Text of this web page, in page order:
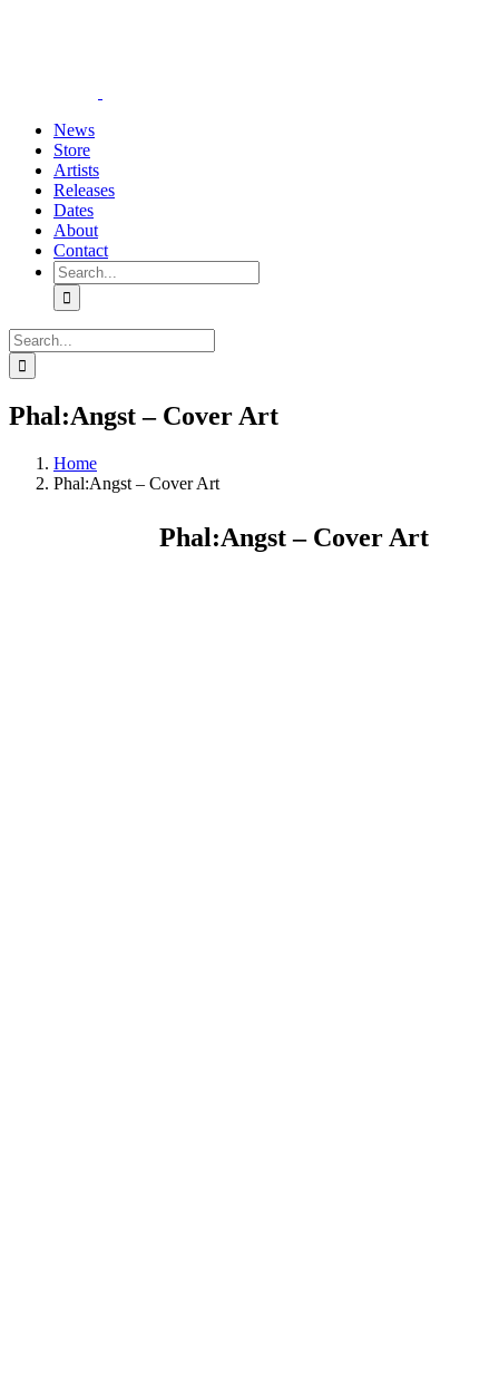
News
Store
Artists
Releases
Dates
About
Contact
Search
for:
Search
for:
Phal:Angst – Cover Art
Home
Phal:Angst – Cover Art
Phal:Angst – Cover Art